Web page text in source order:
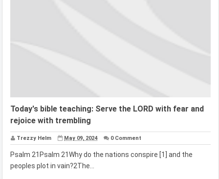
Today's bible teaching: Serve the LORD with fear and
rejoice with trembling
Trezzy Helm May 09, 2024 0 Comment
Psalm 21Psalm 21Why do the nations conspire [1] and the
peoples plot in vain?2The...